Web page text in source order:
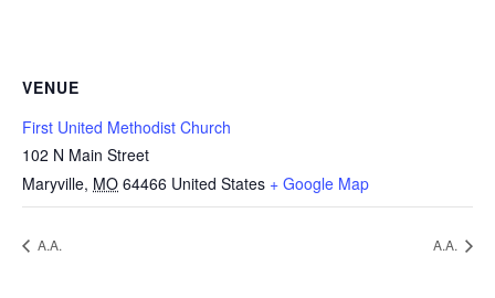
VENUE
First United Methodist Church
102 N Main Street
Maryville, MO 64466 United States + Google Map
A.A. A.A.